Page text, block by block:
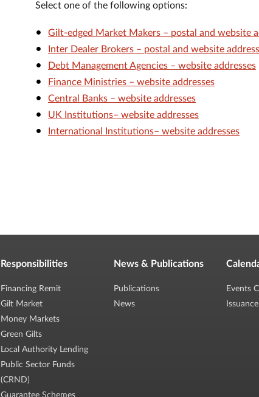
Select one of the following options:
Gilt-edged Market Makers – postal and website
Inter Dealer Brokers – postal and website
Debt Management Agencies – website addresses
Finance Ministries – website addresses
Central Banks – website addresses
UK Institutions– website addresses
International Institutions– website addresses
Responsibilities
Financing Remit
Gilt Market
Money Markets
Green Gilts
Local Authority Lending
Public Sector Funds
(CRND)
Guarantee Schemes
News & Publications
Publications
News
Events